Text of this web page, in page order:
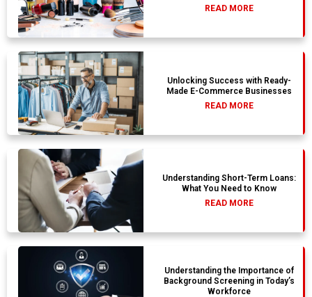
READ MORE
Unlocking Success with Ready-
Made E-Commerce Businesses
READ MORE
Understanding Short-Term Loans:
What You Need to Know
READ MORE
Understanding the Importance of
Background Screening in Today’s
Workforce